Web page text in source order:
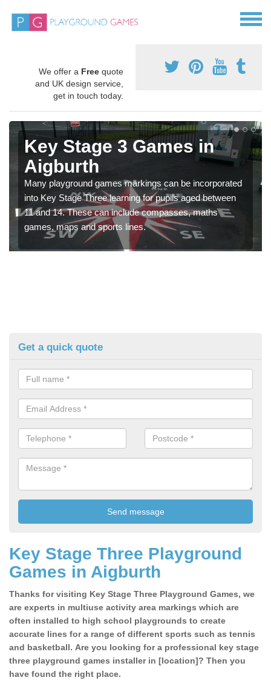
We offer a Free quote
and UK design service,
get in touch today.
Key Stage 3 Games in
Aigburth
Many playground games markings can be incorporated
into Key Stage Three learning for pupils aged between
11 and 14. These can include compasses, maths
games, maps and sports lines.
Get a quick quote
Key Stage Three Playground
Games in Aigburth
Thanks for visiting Key Stage Three Playground Games, we
are experts in multiuse activity area markings which are
often installed to high school playgrounds to create
accurate lines for a range of different sports such as tennis
and basketball. Are you looking for a professional key stage
three playground games installer in [location]? Then you
have found the right place.